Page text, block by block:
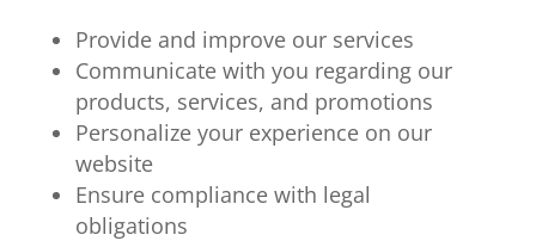
Provide and improve our services
Communicate with you regarding our
products, services, and promotions
Personalize your experience on our
website
Ensure compliance with legal
obligations